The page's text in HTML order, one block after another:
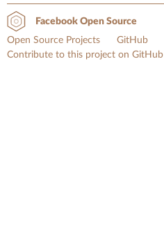
Facebook Open Source
Open Source Projects
GitHub
Contribute to this project on GitHub